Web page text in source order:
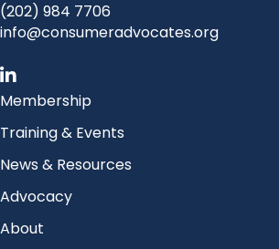
(202) 984 7706
info@consumeradvocates.org
Membership
Training & Events
News & Resources
Advocacy
About